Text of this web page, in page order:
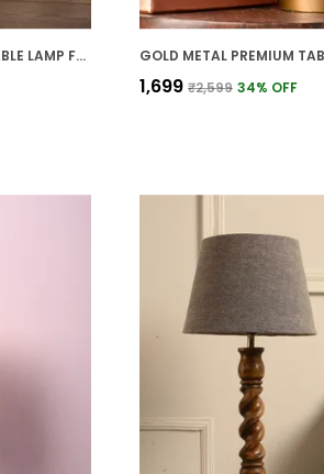
BROWN WOOD PREMIUM TABLE LAMP FOR HOME AND DECOR
₹1,699 ₹2,599 34% OFF